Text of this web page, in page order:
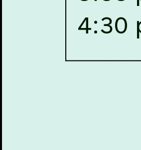
02, 2026,
after the publication of the
for admission against vacant
30, 2026,
experienced and financially
for empanelment for 'Local